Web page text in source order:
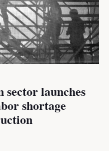
launches
shortage